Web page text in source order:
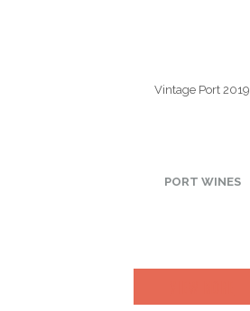
Vintage Port 2019
PORT WINES